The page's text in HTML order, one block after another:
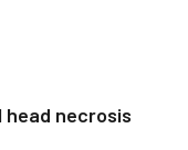
necrosis